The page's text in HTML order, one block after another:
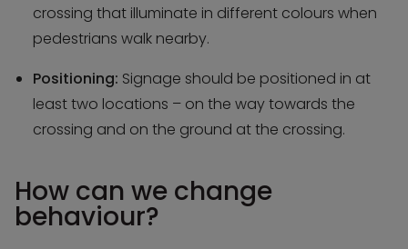
crossing that illuminate in different colours when
pedestrians walk nearby.
Positioning: Signage should be positioned in at
least two locations – on the way towards the
crossing and on the ground at the crossing.
How can we change
behaviour?